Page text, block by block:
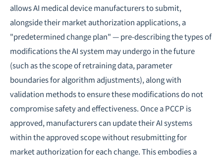
allows AI medical device manufacturers to submit,
alongside their market authorization applications, a
"predetermined change plan" — pre-describing the types of
modifications the AI system may undergo in the future
(such as the scope of retraining data, parameter
boundaries for algorithm adjustments), along with
validation methods to ensure these modifications do not
compromise safety and effectiveness. Once a PCCP is
approved, manufacturers can update their AI systems
within the approved scope without resubmitting for
market authorization for each change. This embodies a